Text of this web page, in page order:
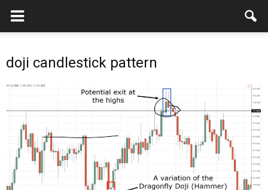
doji candlestick pattern